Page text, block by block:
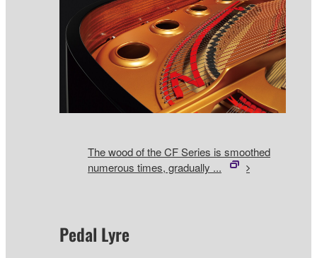
The wood of the CF Series is smoothed
numerous times, gradually ...
Pedal Lyre